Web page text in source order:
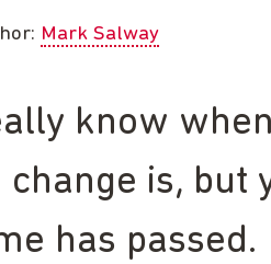
Mark Salway
know
change is, but
has passed.